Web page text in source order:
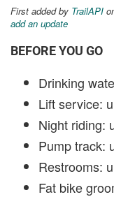
First added by TrailAPI
add an update
BEFORE YOU GO
Drinking
Lift service:
Night riding:
Pump track:
Restrooms:
Fat bike